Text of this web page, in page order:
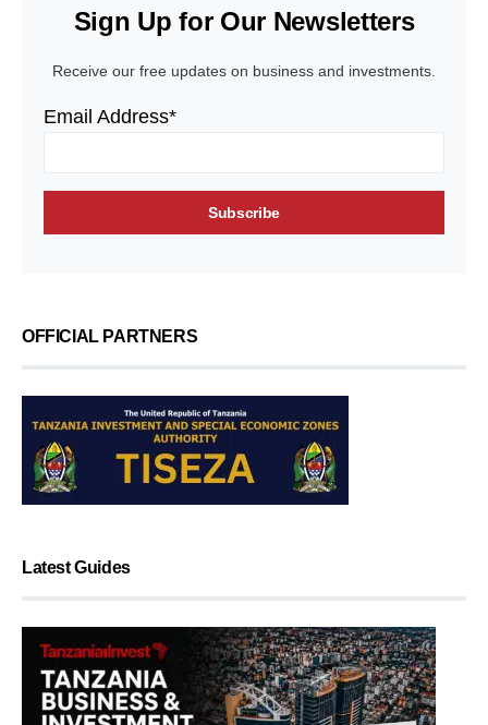
Sign Up for Our Newsletters
Receive our free updates on business and investments.
Email Address*
OFFICIAL PARTNERS
Latest Guides